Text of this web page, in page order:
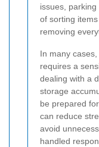
issues,
of sorting
removing
In many cases,
requires a
dealing with a
storage
be prepared
can reduce
avoid
handled